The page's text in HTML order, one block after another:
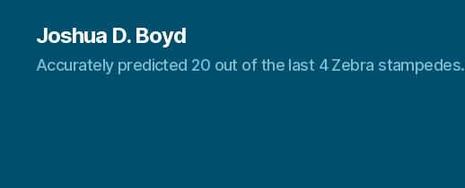
Joshua D. Boyd
Accurately predicted 20 out of the last 4 Zebra stampedes.